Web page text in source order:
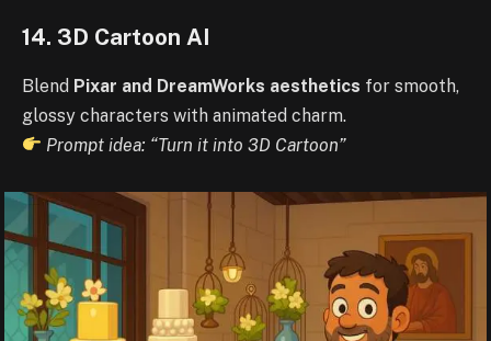
14. 3D Cartoon AI
Blend Pixar and DreamWorks aesthetics for smooth,
glossy characters with animated charm.
Prompt idea: “Turn it into 3D Cartoon”